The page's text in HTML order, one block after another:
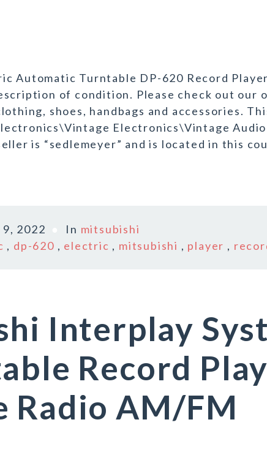
Automatic Turntable DP-620 Record
of condition. Please check out our
shoes, handbags and accessories.
Electronics\Vintage
is “sedlemeyer” and is located in this
2022 In mitsubishi
, dp-620 , electric , mitsubishi , player ,
Interplay
Record
Radio AM/FM